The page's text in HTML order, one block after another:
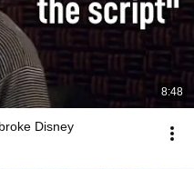
8:48
Disney